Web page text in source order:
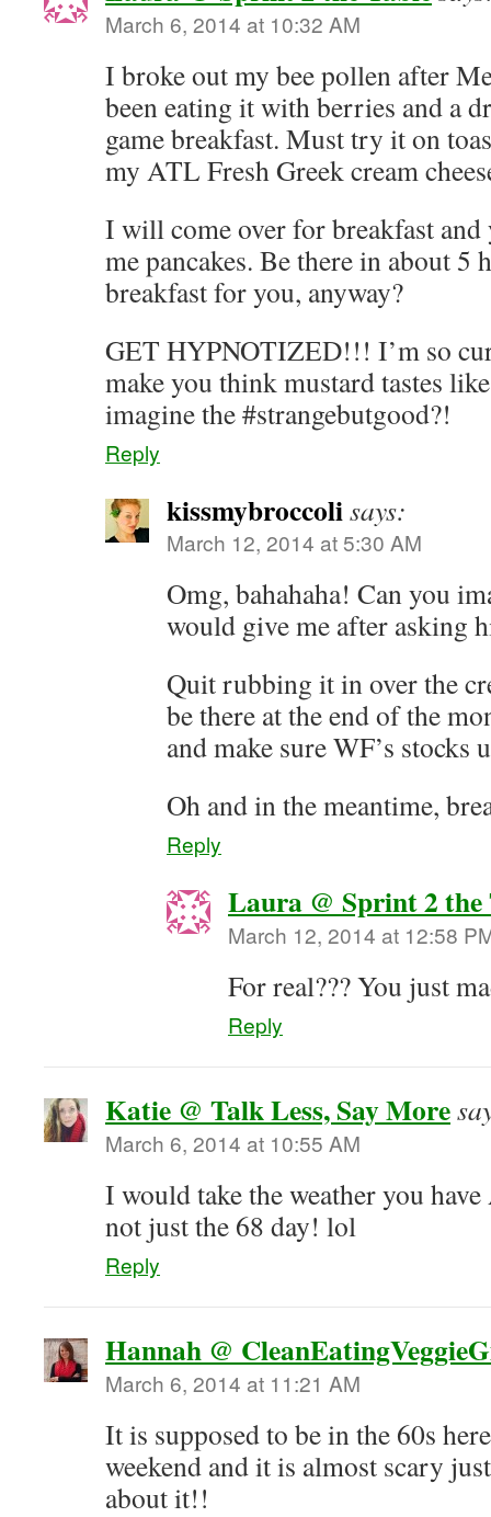
March 6, 2014 at 10:32 AM
I broke out my bee pollen after
been eating it with berries and a
game breakfast. Must try it on
my ATL Fresh Greek cream
I will come over for breakfast and
me pancakes. Be there in about 5
breakfast for you, anyway?
GET HYPNOTIZED!!! I’m so
make you think mustard tastes
imagine the #strangebutgood?!
Reply
kissmybroccolisays:
March 12, 2014 at 5:30 AM
Omg, bahahaha! Can you
would give me after asking
Quit rubbing it in over the
be there at the end of the
and make sure WF’s stocks
Oh and in the meantime,
Reply
Laura @ Sprint 2 the
March 12, 2014 at 12:58
For real??? You just
Reply
Katie @ Talk Less, Say More
March 6, 2014 at 10:55 AM
I would take the weather you
not just the 68 day! lol
Reply
Hannah @
March 6, 2014 at 11:21 AM
It is supposed to be in the 60s
weekend and it is almost scary
about it!!